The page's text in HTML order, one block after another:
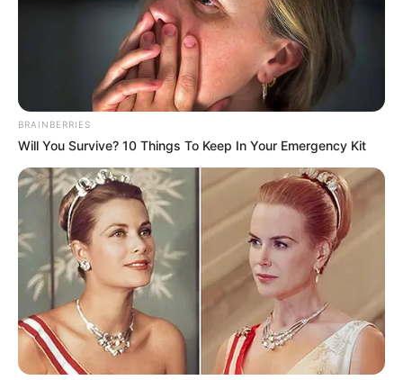
BRAINBERRIES
Will You Survive? 10 Things To Keep In Your Emergency Kit